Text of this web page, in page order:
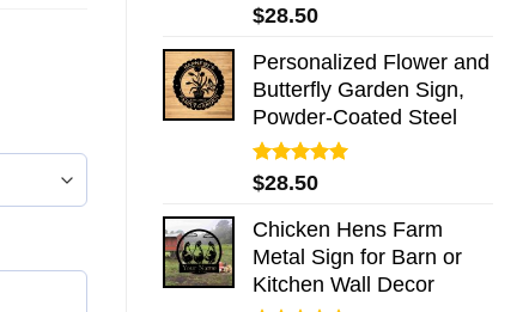
Rated5.00
out of 5
$28.50
Personalized Flower and
Butterfly Garden Sign,
Powder-Coated Steel
Rated5.00
out of 5
$28.50
Chicken Hens Farm
Metal Sign for Barn or
Kitchen Wall Decor